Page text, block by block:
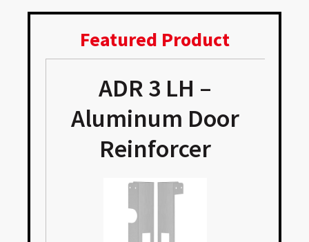
Featured Product
ADR 3 LH –
Aluminum Door
Reinforcer